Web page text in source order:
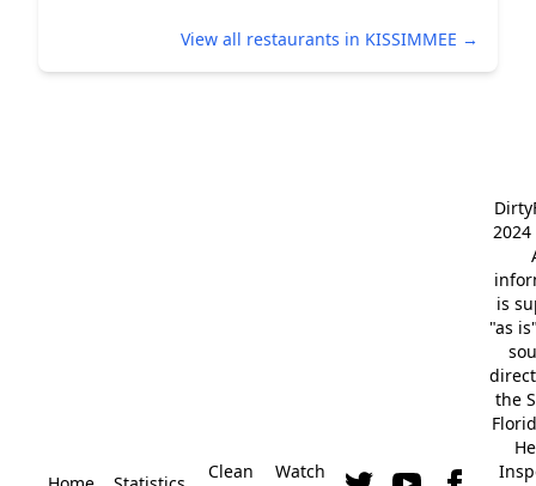
View all restaurants in KISSIMMEE →
Clean
Watch
2024
is
"as
the